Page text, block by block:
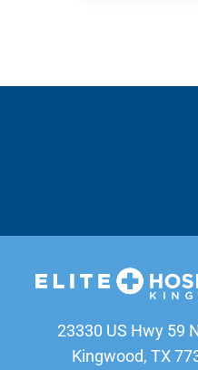
23330 US Hwy 59
Kingwood, TX